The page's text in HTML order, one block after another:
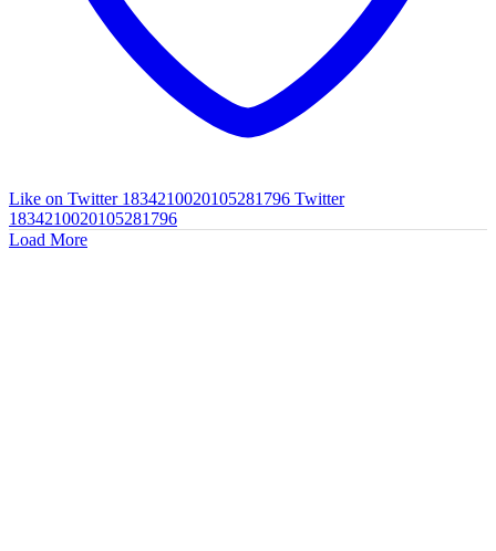
Like on Twitter 1834210020105281796 Twitter
1834210020105281796
Load More